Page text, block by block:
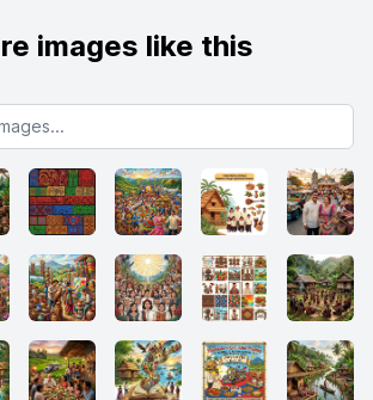
images like this